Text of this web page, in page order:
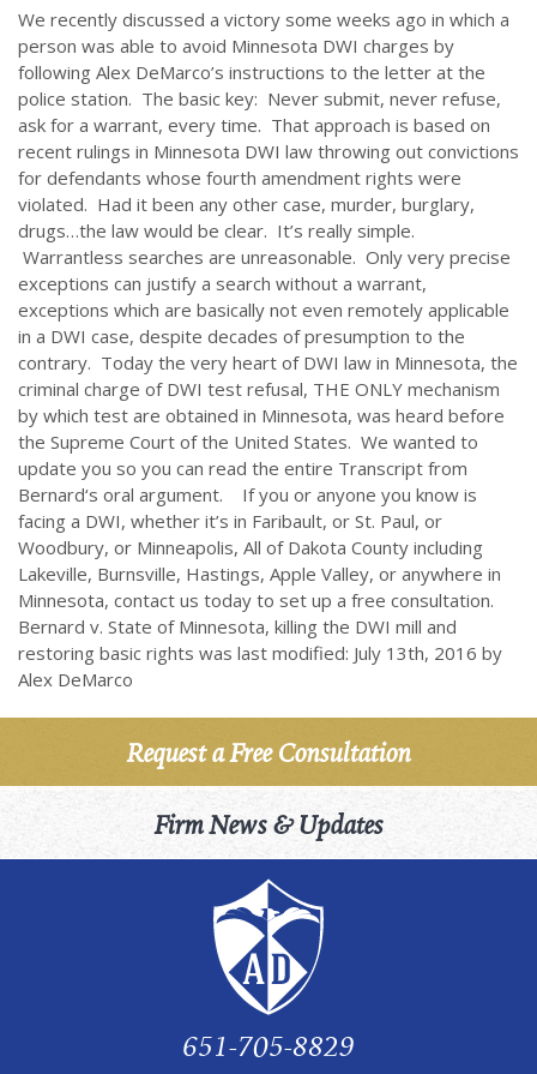
We recently discussed a victory some weeks ago in which a
person was able to avoid Minnesota DWI charges by
following Alex DeMarco’s instructions to the letter at the
police station. The basic key: Never submit, never refuse,
ask for a warrant, every time. That approach is based on
recent rulings in Minnesota DWI law throwing out convictions
for defendants whose fourth amendment rights were
violated. Had it been any other case, murder, burglary,
drugs…the law would be clear. It’s really simple.
Warrantless searches are unreasonable. Only very precise
exceptions can justify a search without a warrant,
exceptions which are basically not even remotely applicable
in a DWI case, despite decades of presumption to the
contrary. Today the very heart of DWI law in Minnesota, the
criminal charge of DWI test refusal, THE ONLY mechanism
by which test are obtained in Minnesota, was heard before
the Supreme Court of the United States. We wanted to
update you so you can read the entire Transcript from
Bernard‘s oral argument. If you or anyone you know is
facing a DWI, whether it’s in Faribault, or St. Paul, or
Woodbury, or Minneapolis, All of Dakota County including
Lakeville, Burnsville, Hastings, Apple Valley, or anywhere in
Minnesota, contact us today to set up a free consultation.
Bernard v. State of Minnesota, killing the DWI mill and
restoring basic rights was last modified: July 13th, 2016 by
Alex DeMarco
Request a Free Consultation
Firm News & Updates
651-705-8829